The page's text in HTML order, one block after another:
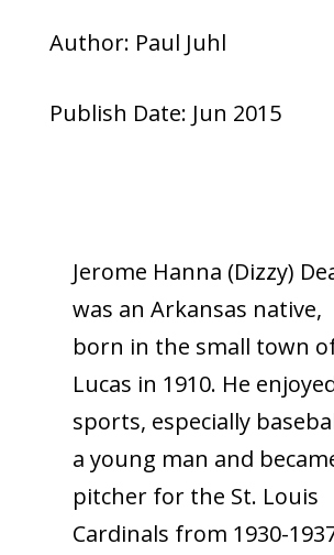
Author: Paul Juhl
Publish Date: Jun 2015
Jerome Hanna (Dizzy)
was an Arkansas native,
born in the small town
Lucas in 1910. He
sports, especially
a young man and
pitcher for the St. Louis
Cardinals from 1930-